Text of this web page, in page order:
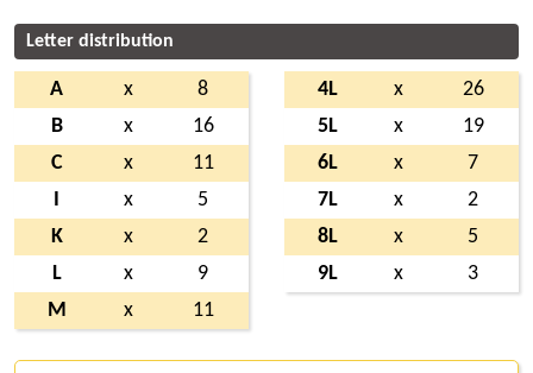
Letter distribution
A x
8
B
x
16
C
x
11
x
5
K
x
2
L
x
9
M
x 11
4L x
26
5L
x
19
6L
x
7
7L
x
2
8L
x
5
9L
x 3